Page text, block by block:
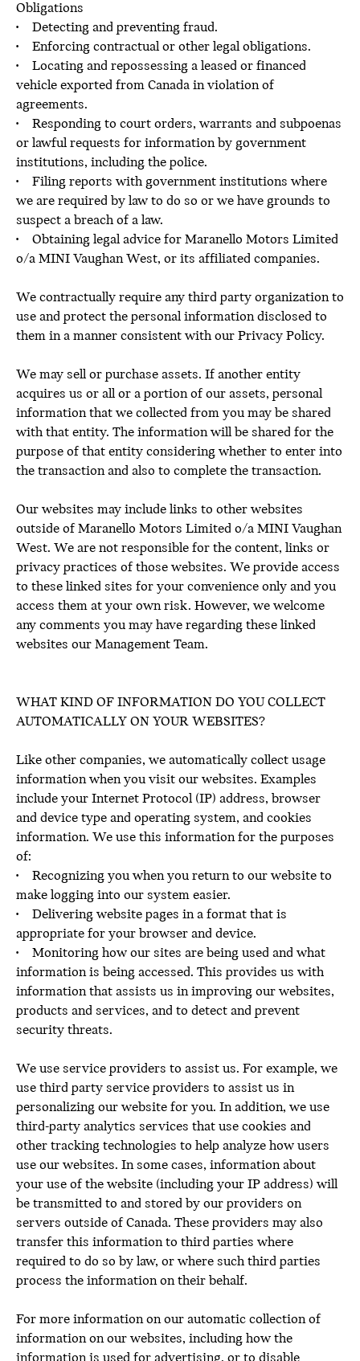
Obligations
• Detecting and preventing fraud.
• Enforcing contractual or other legal obligations.
• Locating and repossessing a leased or financed
vehicle exported from Canada in violation of
agreements.
• Responding to court orders, warrants and subpoenas
or lawful requests for information by government
institutions, including the police.
• Filing reports with government institutions where
we are required by law to do so or we have grounds to
suspect a breach of a law.
• Obtaining legal advice for Maranello Motors Limited
o/a MINI Vaughan West, or its affiliated companies.
We contractually require any third party organization to
use and protect the personal information disclosed to
them in a manner consistent with our Privacy Policy.
We may sell or purchase assets. If another entity
acquires us or all or a portion of our assets, personal
information that we collected from you may be shared
with that entity. The information will be shared for the
purpose of that entity considering whether to enter into
the transaction and also to complete the transaction.
Our websites may include links to other websites
outside of Maranello Motors Limited o/a MINI Vaughan
West. We are not responsible for the content, links or
privacy practices of those websites. We provide access
to these linked sites for your convenience only and you
access them at your own risk. However, we welcome
any comments you may have regarding these linked
websites our Management Team.
WHAT KIND OF INFORMATION DO YOU COLLECT
AUTOMATICALLY ON YOUR WEBSITES?
Like other companies, we automatically collect usage
information when you visit our websites. Examples
include your Internet Protocol (IP) address, browser
and device type and operating system, and cookies
information. We use this information for the purposes
of:
• Recognizing you when you return to our website to
make logging into our system easier.
• Delivering website pages in a format that is
appropriate for your browser and device.
• Monitoring how our sites are being used and what
information is being accessed. This provides us with
information that assists us in improving our websites,
products and services, and to detect and prevent
security threats.
We use service providers to assist us. For example, we
use third party service providers to assist us in
personalizing our website for you. In addition, we use
third-party analytics services that use cookies and
other tracking technologies to help analyze how users
use our websites. In some cases, information about
your use of the website (including your IP address) will
be transmitted to and stored by our providers on
servers outside of Canada. These providers may also
transfer this information to third parties where
required to do so by law, or where such third parties
process the information on their behalf.
For more information on our automatic collection of
information on our websites, including how the